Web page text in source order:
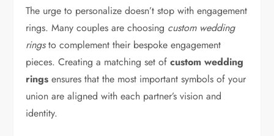
The urge to personalize doesn’t stop with engagement
rings. Many couples are choosing custom wedding
ringsto complement their bespoke engagement
pieces. Creating a matching set ofcustom wedding
rings ensures that the most important symbols of your
union are aligned with each partner’s vision and
identity.